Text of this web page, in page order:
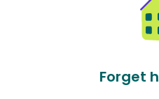
Forget